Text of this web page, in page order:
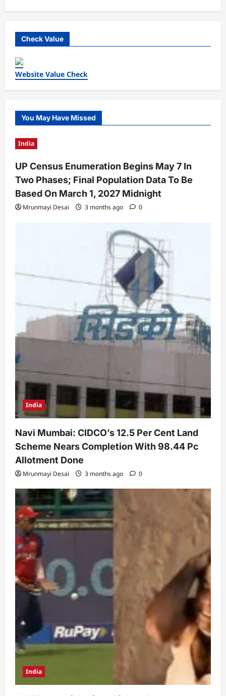
Check Value
Website Value Check
You May Have Missed
India
UP Census Enumeration Begins May 7 In
Two Phases; Final Population Data To Be
Based On March 1, 2027 Midnight
Mrunmayi Desai 3 months ago 0
India
Navi Mumbai: CIDCO’s 12.5 Per Cent Land
Scheme Nears Completion With 98.44 Pc
Allotment Done
Mrunmayi Desai 3 months ago 0
India